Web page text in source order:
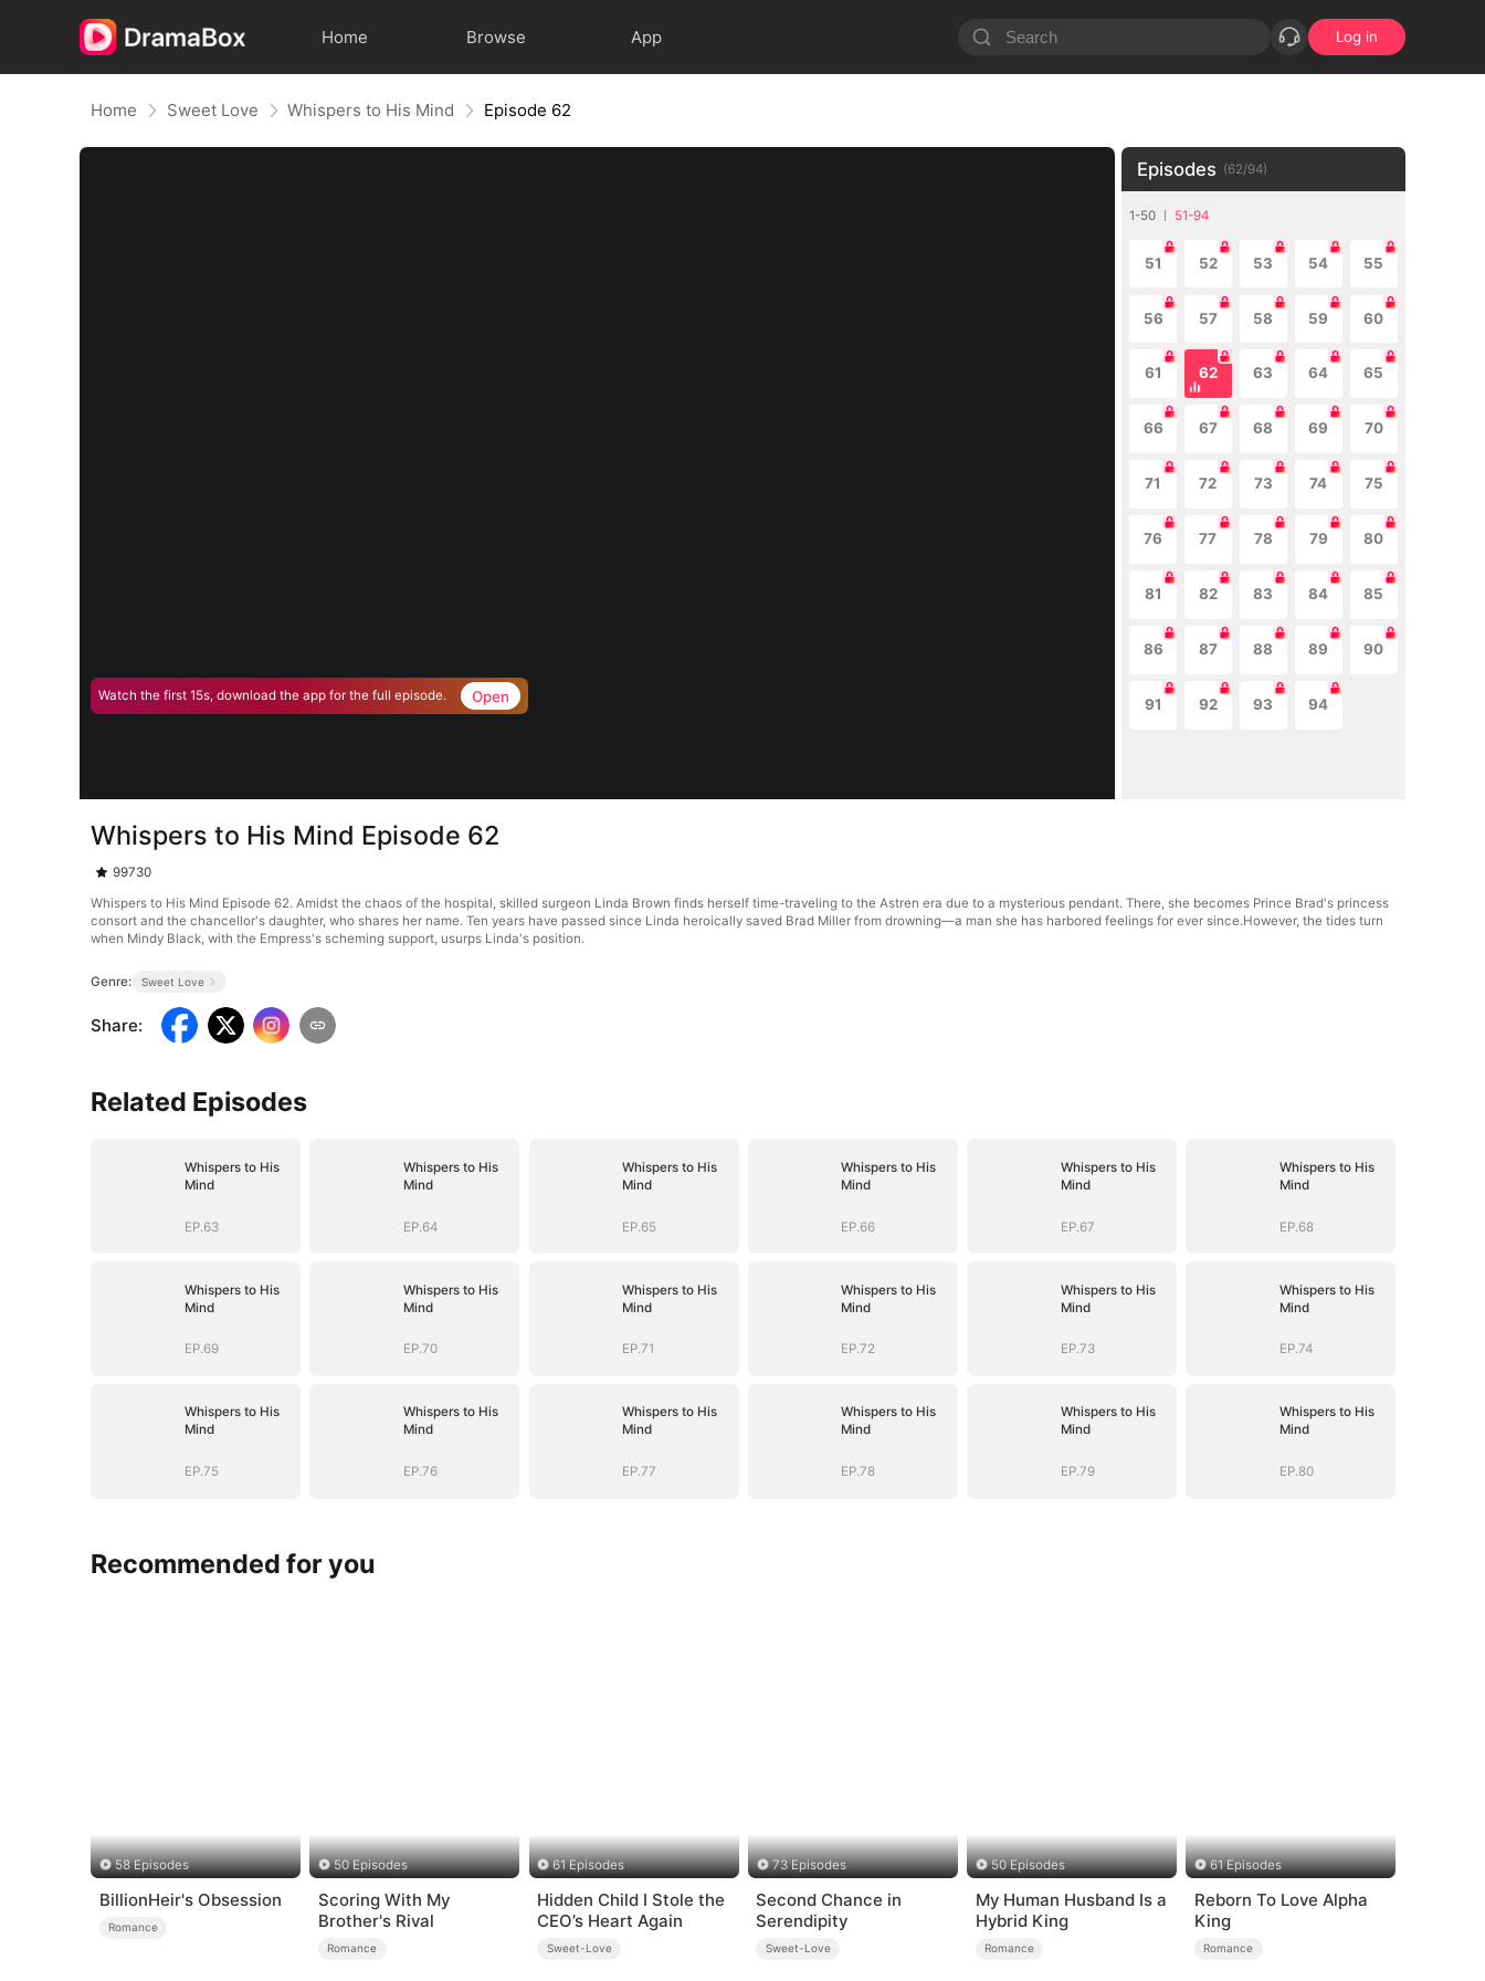
Home Browse App Log in
Home Sweet Love Whispers to His Mind Episode 62
Watch the first 15s, download the app for the full episode. Open
Episodes (62/94)
1-50 51-94
51 52 53 54 55
56 57 58 59 60
61 62 63 64 65
66 67 68 69 70
71 72 73 74 75
76 77 78 79 80
81 82 83 84 85
86 87 88 89 90
91 92 93 94
Whispers to His Mind Episode 62
99730
Whispers to His Mind Episode 62. Amidst the chaos of the hospital, skilled surgeon Linda Brown finds herself time-traveling to the Astren era due to a mysterious pendant. There, she becomes Prince Brad's princess
consort and the chancellor's daughter, who shares her name. Ten years have passed since Linda heroically saved Brad Miller from drowning—a man she has harbored feelings for ever since.However, the tides turn
when Mindy Black, with the Empress's scheming support, usurps Linda's position.
Genre: Sweet Love
Share:
Related Episodes
Whispers to His
Mind
EP.63
Whispers to His
Mind
EP.64
Whispers to His
Mind
EP.65
Whispers to His
Mind
EP.66
Whispers to His
Mind
EP.67
Whispers to His
Mind
EP.68
Whispers to His
Mind
EP.69
Whispers to His
Mind
EP.70
Whispers to His
Mind
EP.71
Whispers to His
Mind
EP.72
Whispers to His
Mind
EP.73
Whispers to His
Mind
EP.74
Whispers to His
Mind
EP.75
Whispers to His
Mind
EP.76
Whispers to His
Mind
EP.77
Whispers to His
Mind
EP.78
Whispers to His
Mind
EP.79
Whispers to His
Mind
EP.80
Recommended for you
58 Episodes
BillionHeir's Obsession
Romance
50 Episodes
Scoring With My
Brother's Rival
Romance
61 Episodes
Hidden Child I Stole the
CEO’s Heart Again
Sweet-Love
73 Episodes
Second Chance in
Serendipity
Sweet-Love
50 Episodes
My Human Husband Is a
Hybrid King
Romance
61 Episodes
Reborn To Love Alpha
King
Romance